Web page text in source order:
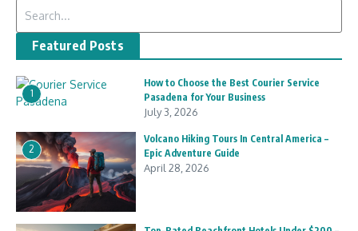
Featured Posts
1
How to Choose the Best Courier Service
Pasadena for Your Business
July 3, 2026
2
Volcano Hiking Tours In Central America –
Epic Adventure Guide
April 28, 2026